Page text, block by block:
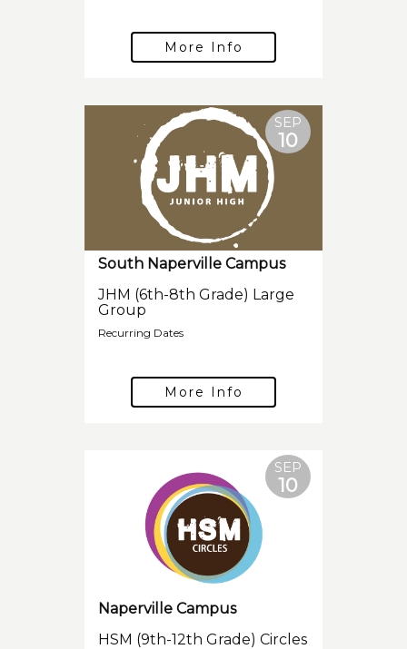
More Info
SEP
10
South Naperville Campus
JHM (6th-8th Grade) Large
Group
Recurring Dates
More Info
SEP
10
Naperville Campus
HSM (9th-12th Grade) Circles